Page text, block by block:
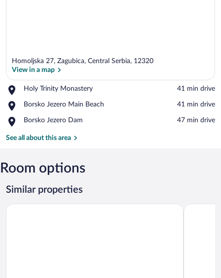
Homoljska 27, Zagubica, Central Serbia, 12320
View in a map
Holy Trinity Monastery
Place,
Trinity
‪41 min drive‬
Borsko Jezero Main Beach
Place,
Jezero
Beach
‪41 min drive‬
Borsko Jezero Dam
Place,
Jezero
‪47 min drive‬
See all about this area
Room options
Similar properties
Angelina Apart Hotel & Spa Soko IN